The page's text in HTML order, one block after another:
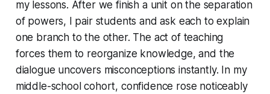
my lessons. After we finish a unit on the separation
of powers, I pair students and ask each to explain
one branch to the other. The act of teaching
forces them to reorganize knowledge, and the
dialogue uncovers misconceptions instantly. In my
middle-school cohort, confidence rose noticeably